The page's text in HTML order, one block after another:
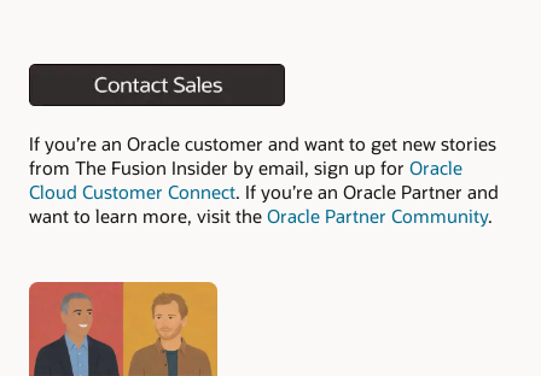
If you’re an Oracle customer and want to get new stories
from The Fusion Insider by email, sign up for Oracle
Cloud Customer Connect. If you’re an Oracle Partner and
want to learn more, visit the Oracle Partner Community.
Authors